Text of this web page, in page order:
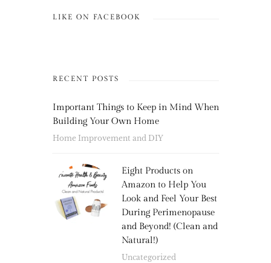
LIKE ON FACEBOOK
RECENT POSTS
Important Things to Keep in Mind When
Building Your Own Home
Home Improvement and DIY
Eight Products on
Amazon to Help You
Look and Feel Your Best
During Perimenopause
and Beyond! (Clean and
Natural!)
Uncategorized